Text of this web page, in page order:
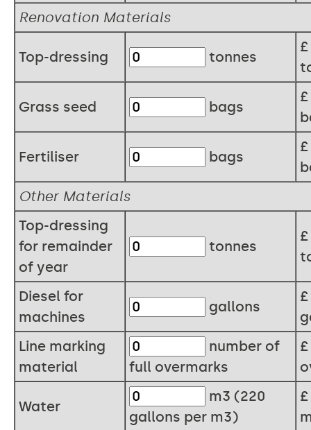
Renovation Materials
Top-dressing tonnes
Grass seed bags
Fertiliser bags
Other Materials
Top-dressing
for remainder
of year
tonnes
Diesel for
machines
gallons
Line marking
material
number of
full overmarks
Water
m3 (220
gallons per m3)